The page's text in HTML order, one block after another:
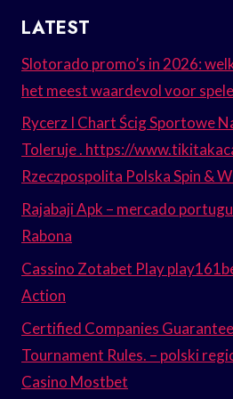
LATEST
Slotorado promo’s in 2026:
het meest waardevol voor
Rycerz I Chart Ścig Sportowe
Toleruje . https://
Rzeczpospolita Polska Spin &
Rajabaji Apk – mercado
Rabona
Cassino Zotabet Play
Action
Certified Companies
Tournament Rules. – polski
Casino Mostbet